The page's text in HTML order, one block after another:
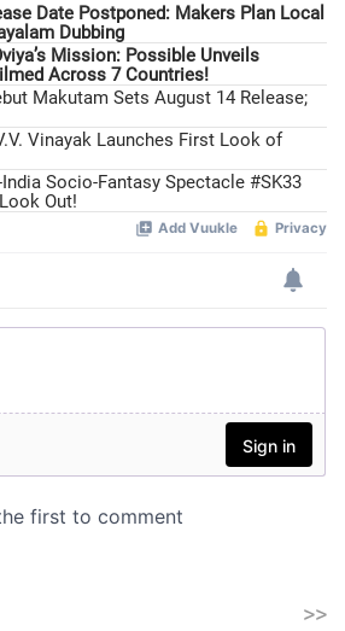
Date Postponed: Makers Plan Local
Dubbing
Mission: Possible Unveils
Across 7 Countries!
Makutam Sets August 14 Release;
Vinayak Launches First Look of
India Socio-Fantasy Spectacle #SK33
Out!
>>